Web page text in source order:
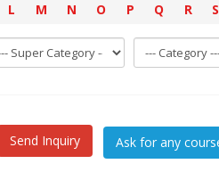
L M N O P Q R S
Send Inquiry